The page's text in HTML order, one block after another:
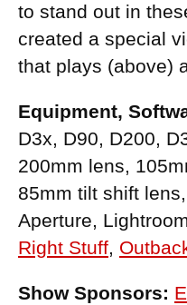
to stand out in
created a special
that plays (above)
Equipment,
D3x, D90, D200,
200mm lens,
85mm tilt shift lens,
Aperture,
Right Stuff,
Show Sponsors: